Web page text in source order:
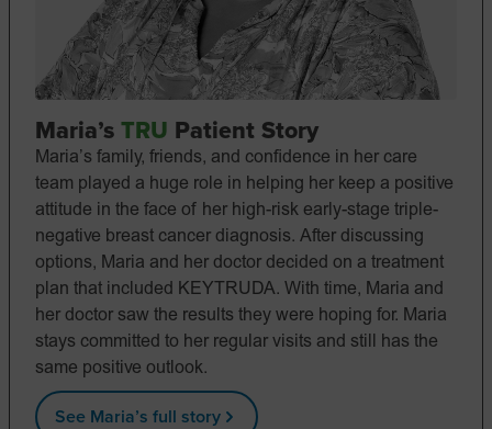
Maria’s TRU Patient Story
Maria’s family, friends, and confidence in her care
team played a huge role in helping her keep a positive
attitude in the face of her high-risk early-stage triple-
negative breast cancer diagnosis. After discussing
options, Maria and her doctor decided on a treatment
plan that included KEYTRUDA. With time, Maria and
her doctor saw the results they were hoping for. Maria
stays committed to her regular visits and still has the
same positive outlook.
See Maria’s full story